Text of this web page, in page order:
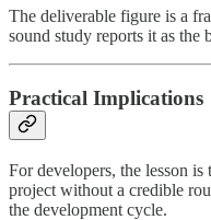
The deliverable figure is a
sound study reports it as the
Practical Implications
For developers, the lesson
project without a credible
the development cycle.